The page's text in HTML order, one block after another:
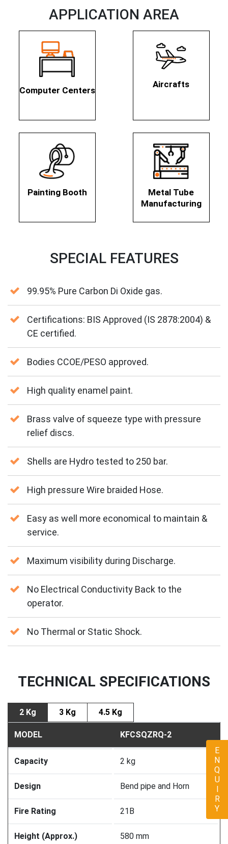
APPLICATION AREA
Computer Centers
Aircrafts
Painting Booth
Metal Tube
Manufacturing
SPECIAL FEATURES
99.95% Pure Carbon Di Oxide gas.
Certifications: BIS Approved (IS 2878:2004) &
CE certified.
Bodies CCOE/PESO approved.
High quality enamel paint.
Brass valve of squeeze type with pressure
relief discs.
Shells are Hydro tested to 250 bar.
High pressure Wire braided Hose.
Easy as well more economical to maintain &
service.
Maximum visibility during Discharge.
No Electrical Conductivity Back to the
operator.
No Thermal or Static Shock.
TECHNICAL SPECIFICATIONS
2 Kg 3 Kg 4.5 Kg
MODEL KFCSQZRQ-2
Capacity 2 kg
Design Bend pipe and Horn
Fire Rating 21B
Height (Approx.) 580 mm
ENQUIRY